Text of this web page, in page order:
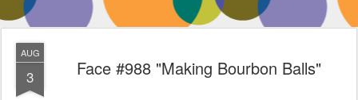
AUG
3 Face #988 "Making Bourbon Balls"